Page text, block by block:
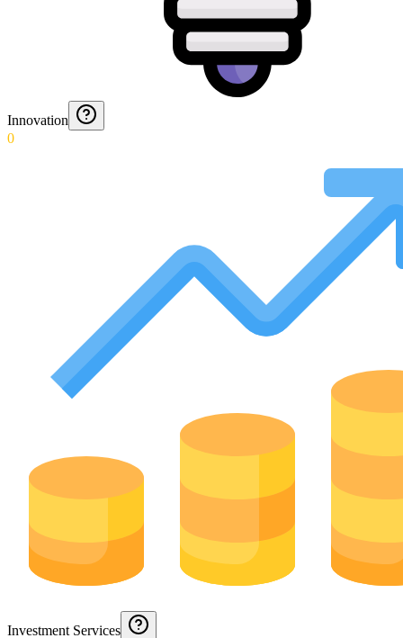
Innovation
0
Investment Services